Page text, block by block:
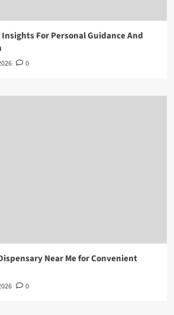
For Personal Guidance And
0
Near Me for Convenient
0